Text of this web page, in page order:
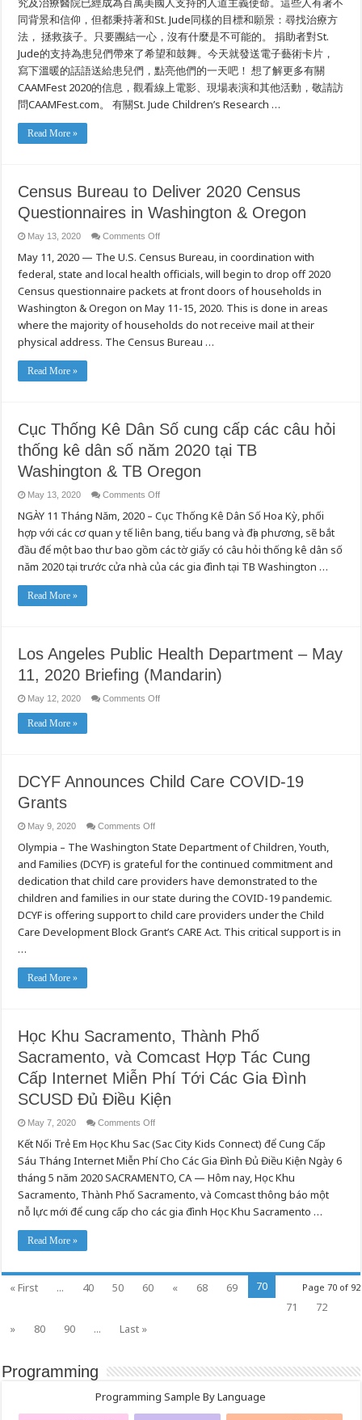
同背景和信仰，但都秉持著和St. Jude同樣的目標和願景：尋找治療方
法， 拯救孩子。只要團結一心，沒有什麼是不可能的。 捐助者對St.
Jude的支持為患兒們帶來了希望和鼓舞。今天就發送電子藝術卡片，
寫下溫暖的話語送給患兒們，點亮他們的一天吧！ 想了解更多有關
CAAMFest 2020的信息，觀看線上電影、現場表演和其他活動，敬請訪
問CAAMFest.com。 有關St. Jude Children’s Research …
Read More »
Census Bureau to Deliver 2020 Census
Questionnaires in Washington & Oregon
May 13, 2020 Comments Offon
Bureau
to
Deliver
Census
Questionnaires
in
Washington
&
Oregon
May 11, 2020 — The U.S. Census Bureau, in coordination with
federal, state and local health officials, will begin to drop off 2020
Census questionnaire packets at front doors of households in
Washington & Oregon on May 11-15, 2020. This is done in areas
where the majority of households do not receive mail at their
physical address. The Census Bureau …
Read More »
Cục Thống Kê Dân Số cung cấp các câu hỏi
thống kê dân số năm 2020 tại TB
Washington & TB Oregon
May 13, 2020 Comments Offon
Thống
Kê
Dân
cung
các
2020
tại
TB
Washington
TB
NGÀY 11 Tháng Năm, 2020 – Cục Thống Kê Dân Số Hoa Kỳ, phối
hợp với các cơ quan y tế liên bang, tiểu bang và địa phương, sẽ bắt
đầu để một bao thư bao gồm các tờ giấy có câu hỏi thống kê dân số
năm 2020 tại trước cửa nhà của các gia đình tại TB Washington …
Read More »
Los Angeles Public Health Department – May
11, 2020 Briefing (Mandarin)
May 12, 2020 Comments Offon
11,
2020
Read More »
DCYF Announces Child Care COVID-19
Grants
May 9, 2020 Comments Offon
Announces
Child
Care
19
Grants
Olympia – The Washington State Department of Children, Youth,
and Families (DCYF) is grateful for the continued commitment and
dedication that child care providers have demonstrated to the
children and families in our state during the COVID-19 pandemic.
DCYF is offering support to child care providers under the Child
Care Development Block Grant’s CARE Act. This critical support is in
…
Read More »
Học Khu Sacramento, Thành Phố
Sacramento, và Comcast Hợp Tác Cung
Cấp Internet Miễn Phí Tới Các Gia Đình
SCUSD Đủ Điều Kiện
May 7, 2020 Comments Offon
Khu
Sacramento,
Thành
Sacramento,
Comcast
Hợp
Tác
Tới
Kết Nối Trẻ Em Học Khu Sac (Sac City Kids Connect) để Cung Cấp
Sáu Tháng Internet Miễn Phí Cho Các Gia Đình Đủ Điều Kiện Ngày 6
tháng 5 năm 2020 SACRAMENTO, CA — Hôm nay, Học Khu
Sacramento, Thành Phố Sacramento, và Comcast thông báo một
nỗ lực mới để cung cấp cho các gia đình Học Khu Sacramento …
Read More »
Page 70 of 92
« First ... 40 50 60 « 68 69
70
71
72
»
80 90 ... Last »
Programming
Programming Sample By Language